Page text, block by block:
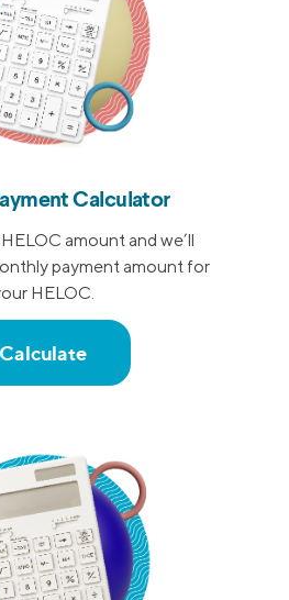
Calculator
amount and we’ll
payment amount for
HELOC.
Calculate